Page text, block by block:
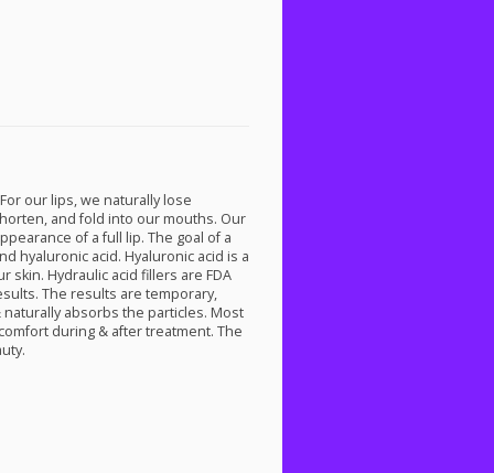
our lips, we naturally lose
and fold into our mouths. Our
of a full lip. The goal of a
hyaluronic acid. Hyaluronic acid is a
skin. Hydraulic acid fillers are FDA
The results are temporary,
absorbs the particles. Most
during & after treatment. The